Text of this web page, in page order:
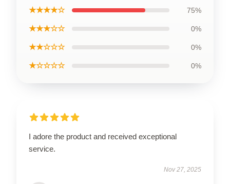
★★★★☆ 75%
★★★☆☆ 0%
★★☆☆☆ 0%
★☆☆☆☆ 0%
I adore the product and received exceptional
service.
Nov 27, 2025